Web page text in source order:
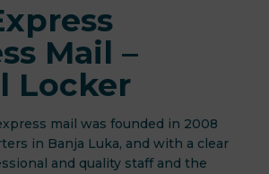
Mail –
Locker
mail was founded in 2008
in Banja Luka, and with a clear
and quality staff and the